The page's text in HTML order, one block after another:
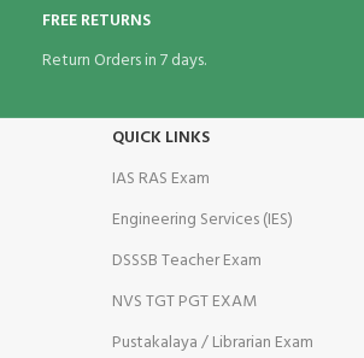
FREE RETURNS
Return Orders in 7 days.
QUICK LINKS
IAS RAS Exam
Engineering Services (IES)
DSSSB Teacher Exam
NVS TGT PGT EXAM
Pustakalaya / Librarian Exam